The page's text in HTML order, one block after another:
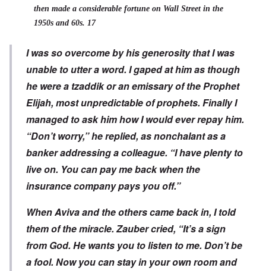
then made a considerable fortune on Wall Street in the
1950s and 60s. 17
I was so overcome by his generosity that I was
unable to utter a word. I gaped at him as though
he were a tzaddik or an emissary of the Prophet
Elijah, most unpredictable of prophets. Finally I
managed to ask him how I would ever repay him.
“Don’t worry,” he replied, as nonchalant as a
banker addressing a colleague. “I have plenty to
live on. You can pay me back when the
insurance company pays you off.”
When Aviva and the others came back in, I told
them of the miracle. Zauber cried, “It’s a sign
from God. He wants you to listen to me. Don’t be
a fool. Now you can stay in your own room and